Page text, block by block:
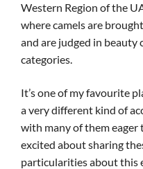
Western Region of the
where camels are
and are judged in
categories.
It’s one of my favourite
a very different kind of
with many of them
excited about sharing
particularities about this